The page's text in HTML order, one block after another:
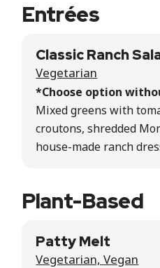
Entrées
Classic Ranch
Vegetarian
*Choose option
Mixed greens with
croutons, shredded
house-made ranch
Plant-Based
Patty Melt
Vegetarian, Vegan